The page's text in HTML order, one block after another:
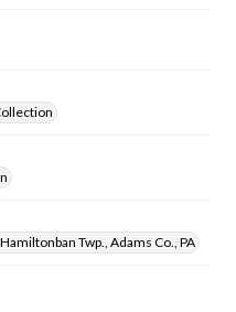
Twp., Adams Co., PA